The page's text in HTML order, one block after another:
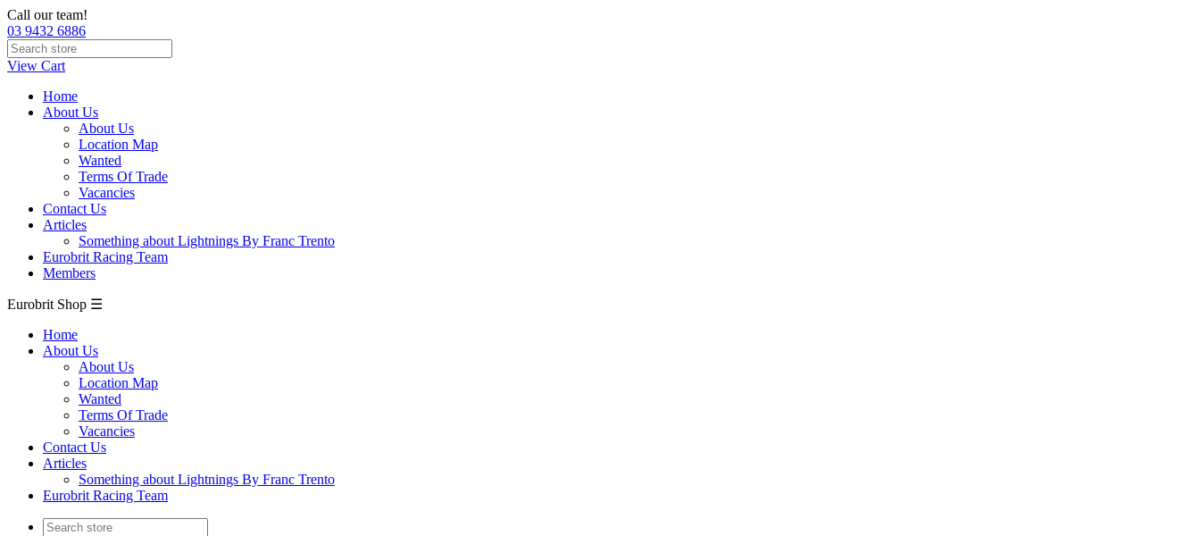
Call our team!
03 9432 6886
View Cart
Home
About Us
About Us
Location Map
Wanted
Terms Of Trade
Vacancies
Contact Us
Articles
Something about Lightnings By Franc Trento
Eurobrit Racing Team
Members
Eurobrit Shop ☰
Home
About Us
About Us
Location Map
Wanted
Terms Of Trade
Vacancies
Contact Us
Articles
Something about Lightnings By Franc Trento
Eurobrit Racing Team